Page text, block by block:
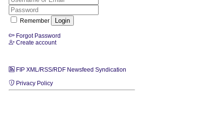
Remember
Forgot Password
Create account
FIP XML/RSS/RDF Newsfeed Syndication
Privacy Policy